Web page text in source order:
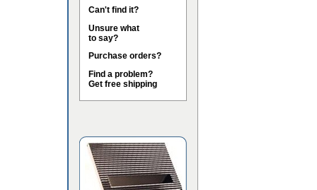
Can't find it?
Unsure what
to say?
Purchase orders?
Find a problem?
Get free shipping